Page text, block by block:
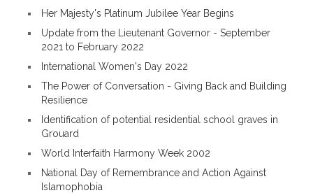
Her Majesty's Platinum Jubilee Year Begins
Update from the Lieutenant Governor - September
2021 to February 2022
International Women's Day 2022
The Power of Conversation - Giving Back and Building
Resilience
Identification of potential residential school graves in
Grouard
World Interfaith Harmony Week 2002
National Day of Remembrance and Action Against
Islamophobia